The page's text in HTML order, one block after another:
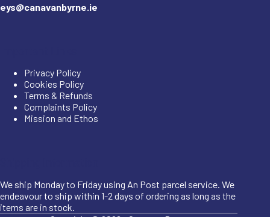
eys@canavanbyrne.ie
Privacy Policy
Cookies Policy
Terms & Refunds
Complaints Policy
Mission and Ethos
We ship Monday to Friday using An Post parcel service. We
endeavour to ship within 1-2 days of ordering as long as the
items are in stock.